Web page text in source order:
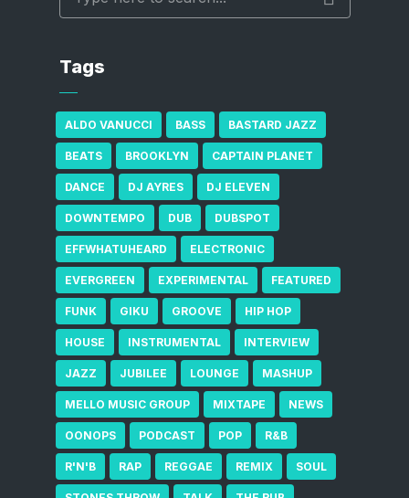
Tags
ALDO VANUCCI BASS BASTARD JAZZ
BEATS BROOKLYN CAPTAIN PLANET
DANCE DJ AYRES DJ ELEVEN
DOWNTEMPO DUB DUBSPOT
EFFWHATUHEARD ELECTRONIC
EVERGREEN EXPERIMENTAL FEATURED
FUNK GIKU GROOVE HIP HOP
HOUSE INSTRUMENTAL INTERVIEW
JAZZ JUBILEE LOUNGE MASHUP
MELLO MUSIC GROUP MIXTAPE NEWS
OONOPS PODCAST POP R&B
R'N'B RAP REGGAE REMIX SOUL